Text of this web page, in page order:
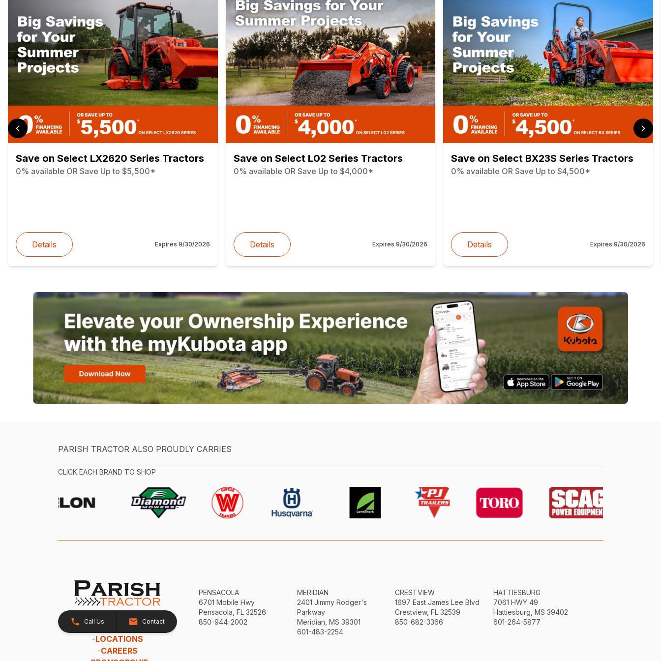
Save on Select LX2620 Series Tractors
0% available OR Save Up to $5,500*
Details Expires 9/30/2026
Save on Select L02 Series Tractors
0% available OR Save Up to $4,000*
Details Expires9/30/2026
Save on Select BX23S Series Tractors
0% available OR Save Up to $4,500*
Details Expires 9/30/2026
PARISH TRACTOR ALSO PROUDLY CARRIES
CLICK EACH BRAND TO SHOP
Call Us Contact
-LOCATIONS
-CAREERS
PENSACOLA
6701 Mobile Hwy
Pensacola, FL 32526
850-944-2002
MERIDIAN
2401 Jimmy Rodger's
Parkway
Meridian, MS 39301
601-483-2254
CRESTVIEW
1697 East James Lee Blvd
Crestview, FL 32539
850-682-3366
HATTIESBURG
7061 HWY 49
Hattiesburg, MS 39402
601-264-5877